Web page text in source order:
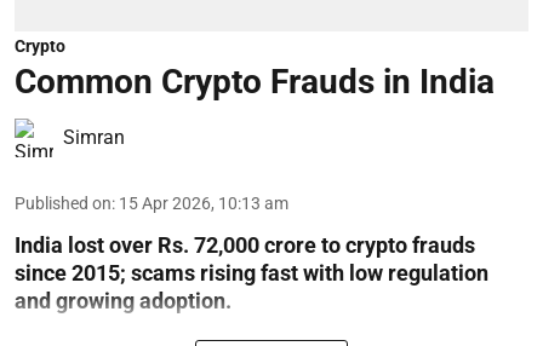
Crypto
Common Crypto Frauds in India
Simran
Published on: 15 Apr 2026, 10:13 am
India lost over Rs. 72,000 crore to crypto frauds
since 2015; scams rising fast with low regulation
and growing adoption.